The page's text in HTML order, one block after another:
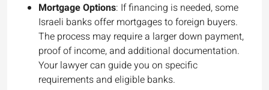
Mortgage Options: If financing is needed, some
Israeli banks offer mortgages to foreign buyers.
The process may require a larger down payment,
proof of income, and additional documentation.
Your lawyer can guide you on specific
requirements and eligible banks.